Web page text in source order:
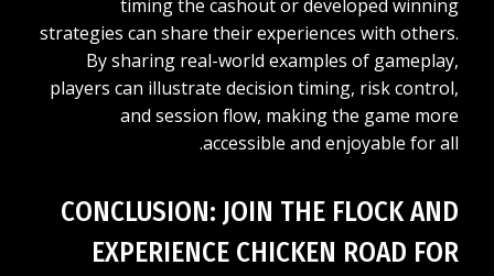
timing the cashout or developed winning
strategies can share their experiences with others.
By sharing real-world examples of gameplay,
players can illustrate decision timing, risk control,
and session flow, making the game more
accessible and enjoyable for all.
CONCLUSION: JOIN THE FLOCK AND
EXPERIENCE CHICKEN ROAD FOR